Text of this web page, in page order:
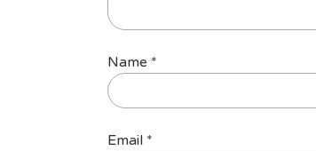
Name *
Email *